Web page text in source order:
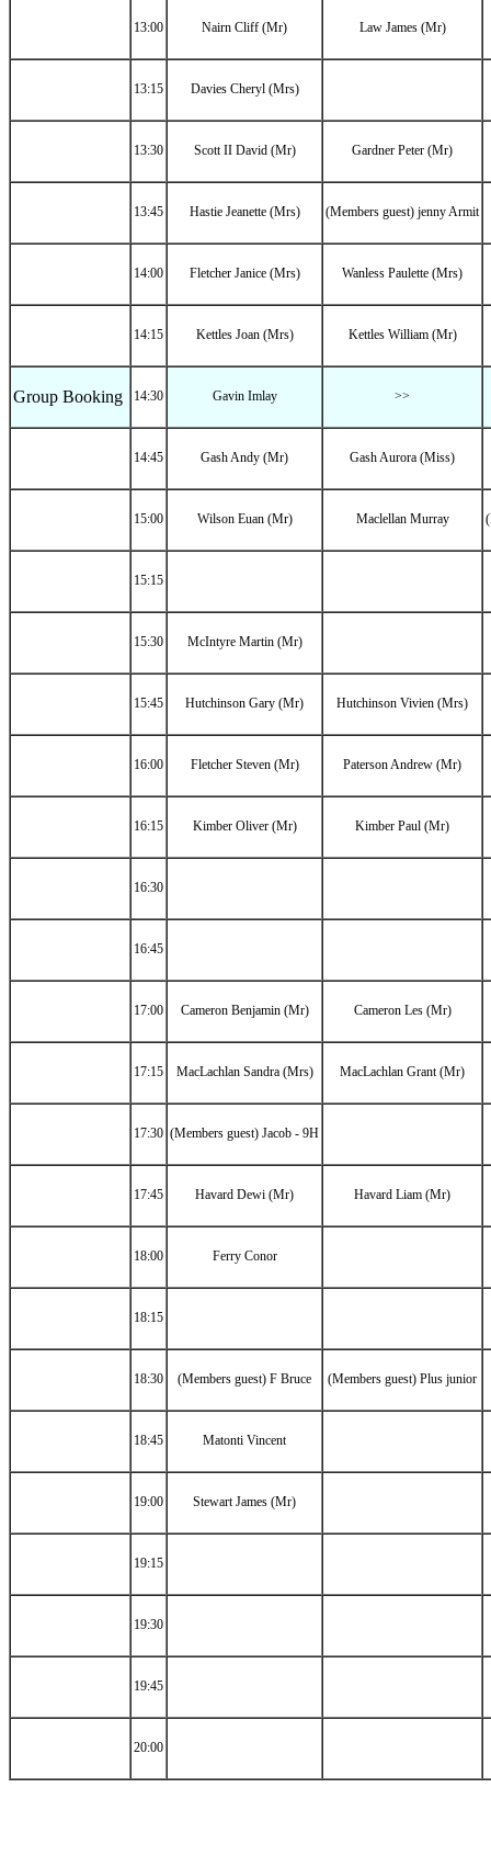
13:00 Nairn Cliff (Mr) Law James (Mr)
13:15 Davies Cheryl (Mrs)
13:30 Scott II David (Mr) Gardner Peter (Mr)
13:45 Hastie Jeanette (Mrs) (Members guest) jenny Armit
14:00 Fletcher Janice (Mrs) Wanless Paulette (Mrs)
14:15 Kettles Joan (Mrs) Kettles William (Mr)
Group Booking 14:30 Gavin Imlay >>
14:45 Gash Andy (Mr) Gash Aurora (Miss)
15:00 Wilson Euan (Mr) Maclellan Murray
15:15
15:30 McIntyre Martin (Mr)
15:45 Hutchinson Gary (Mr) Hutchinson Vivien (Mrs)
16:00 Fletcher Steven (Mr) Paterson Andrew (Mr)
16:15 Kimber Oliver (Mr) Kimber Paul (Mr)
16:30
16:45
17:00 Cameron Benjamin (Mr) Cameron Les (Mr)
17:15 MacLachlan Sandra (Mrs) MacLachlan Grant (Mr)
17:30 (Members guest) Jacob - 9H
17:45 Havard Dewi (Mr) Havard Liam (Mr)
18:00 Ferry Conor
18:15
18:30 (Members guest) F Bruce (Members guest) Plus junior
18:45 Matonti Vincent
19:00 Stewart James (Mr)
19:15
19:30
19:45
20:00